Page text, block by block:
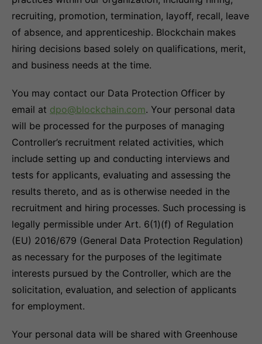
recruiting, promotion, termination, layoff, recall, leave
of absence, and apprenticeship. Blockchain makes
hiring decisions based solely on qualifications, merit,
and business needs at the time.
You may contact our Data Protection Officer by
email at dpo@blockchain.com. Your personal data
will be processed for the purposes of managing
Controller’s recruitment related activities, which
include setting up and conducting interviews and
tests for applicants, evaluating and assessing the
results thereto, and as is otherwise needed in the
recruitment and hiring processes. Such processing is
legally permissible under Art. 6(1)(f) of Regulation
(EU) 2016/679 (General Data Protection Regulation)
as necessary for the purposes of the legitimate
interests pursued by the Controller, which are the
solicitation, evaluation, and selection of applicants
for employment.
Your personal data will be shared with Greenhouse